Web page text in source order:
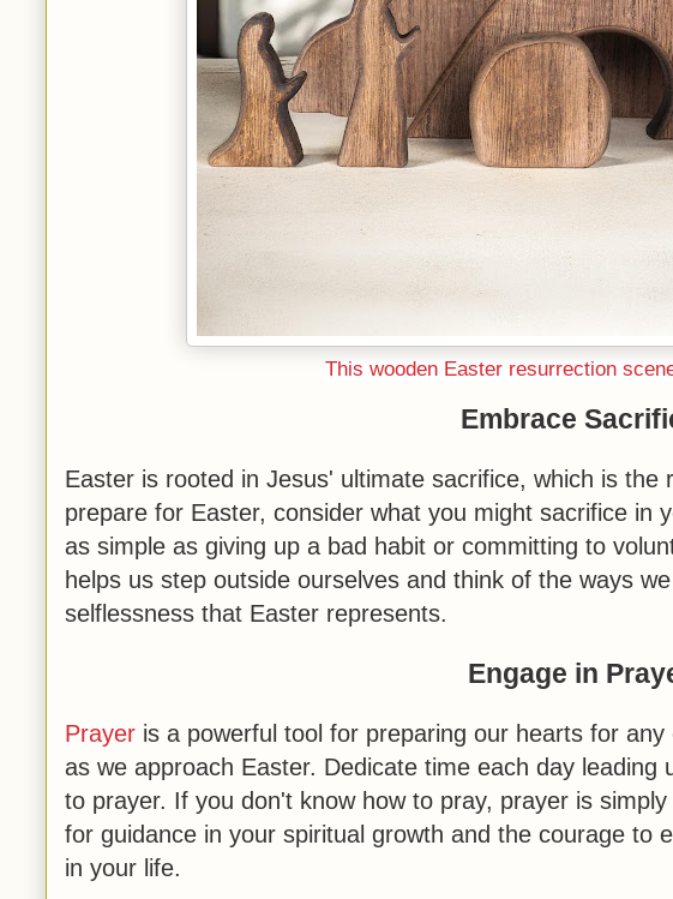
This wooden Easter resurrection
Embrace
Easter is rooted in Jesus' ultimate sacrifice, which is the
prepare for Easter, consider what you might sacrifice in
as simple as giving up a bad habit or committing to
helps us step outside ourselves and think of the ways
selflessness that Easter represents.
Engage in
Prayer is a powerful tool for preparing our hearts for
as we approach Easter. Dedicate time each day
to prayer. If you don't know how to pray, prayer is
for guidance in your spiritual growth and the courage to
in your life.